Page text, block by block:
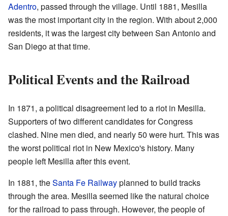
Adentro, passed through the village. Until 1881, Mesilla
was the most important city in the region. With about 2,000
residents, it was the largest city between San Antonio and
San Diego at that time.
Political Events and the Railroad
In 1871, a political disagreement led to a riot in Mesilla.
Supporters of two different candidates for Congress
clashed. Nine men died, and nearly 50 were hurt. This was
the worst political riot in New Mexico's history. Many
people left Mesilla after this event.
In 1881, theSanta Fe Railwayplanned to build tracks
through the area. Mesilla seemed like the natural choice
for the railroad to pass through. However, the people of